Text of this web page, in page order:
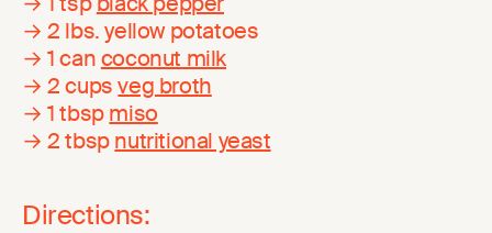
→ 2 lbs. yellow potatoes
→ 1 cancoconut milk
→ 2 cupsveg broth
→ 1 tbspmiso
→ 2 tbspnutritional yeast
Directions: